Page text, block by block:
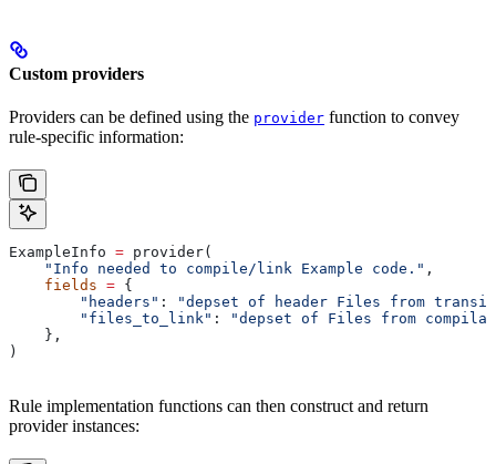
Custom providers
Providers can be defined using the provider function to convey
rule-specific information:
ExampleInfo = provider(
    "Info needed to compile/link Example code."
,
    fields
= {
        "headers"
:
"depset of header Files from
        "files_to_link"
:
"depset of Files from
    },
)
Rule implementation functions can then construct and return
provider instances: